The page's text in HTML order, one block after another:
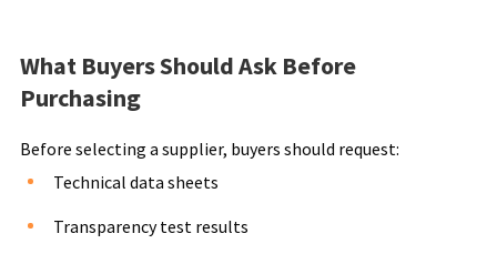
What Buyers Should Ask Before
Purchasing
Before selecting a supplier, buyers should request:
Technical data sheets
Transparency test results